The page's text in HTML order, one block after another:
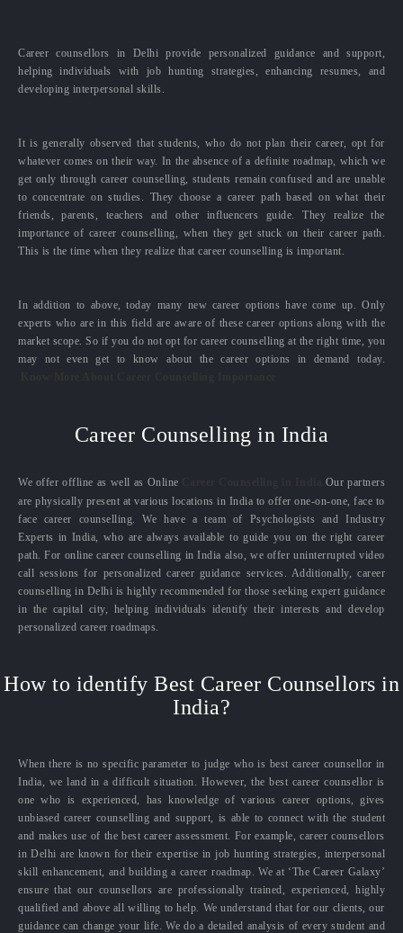
Career counsellors in Delhi provide personalized guidance and support,
helping individuals with job hunting strategies, enhancing resumes, and
developing interpersonal skills.
It is generally observed that students, who do not plan their career, opt for
whatever comes on their way. In the absence of a definite roadmap, which we
get only through career counselling, students remain confused and are unable
to concentrate on studies. They choose a career path based on what their
friends, parents, teachers and other influencers guide. They realize the
importance of career counselling, when they get stuck on their career path.
This is the time when they realize that career counselling is important.
In addition to above, today many new career options have come up. Only
experts who are in this field are aware of these career options along with the
market scope. So if you do not opt for career counselling at the right time, you
may not even get to know about the career options in demand today.
Career Counselling in India
We offer offline as well as Online
Our partners
are physically present at various locations in India to offer one-on-one, face to
face career counselling. We have a team of Psychologists and Industry
Experts in India, who are always available to guide you on the right career
path. For online career counselling in India also, we offer uninterrupted video
call sessions for personalized career guidance services. Additionally, career
counselling in Delhi is highly recommended for those seeking expert guidance
in the capital city, helping individuals identify their interests and develop
personalized career roadmaps.
How to identify Best Career Counsellors in
India?
When there is no specific parameter to judge who is best career counsellor in
India, we land in a difficult situation. However, the best career counsellor is
one who is experienced, has knowledge of various career options, gives
unbiased career counselling and support, is able to connect with the student
and makes use of the best career assessment. For example, career counsellors
in Delhi are known for their expertise in job hunting strategies, interpersonal
skill enhancement, and building a career roadmap. We at ‘The Career Galaxy’
ensure that our counsellors are professionally trained, experienced, highly
qualified and above all willing to help. We understand that for our clients, our
guidance can change your life. We do a detailed analysis of every student and